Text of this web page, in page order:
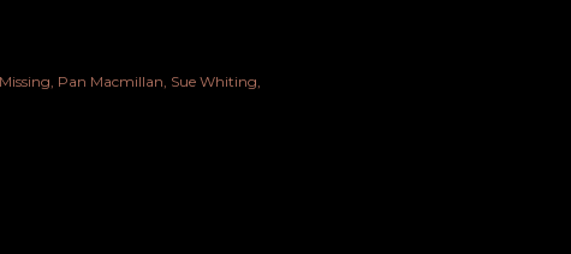
Missing Pan Macmillan Sue Whiting